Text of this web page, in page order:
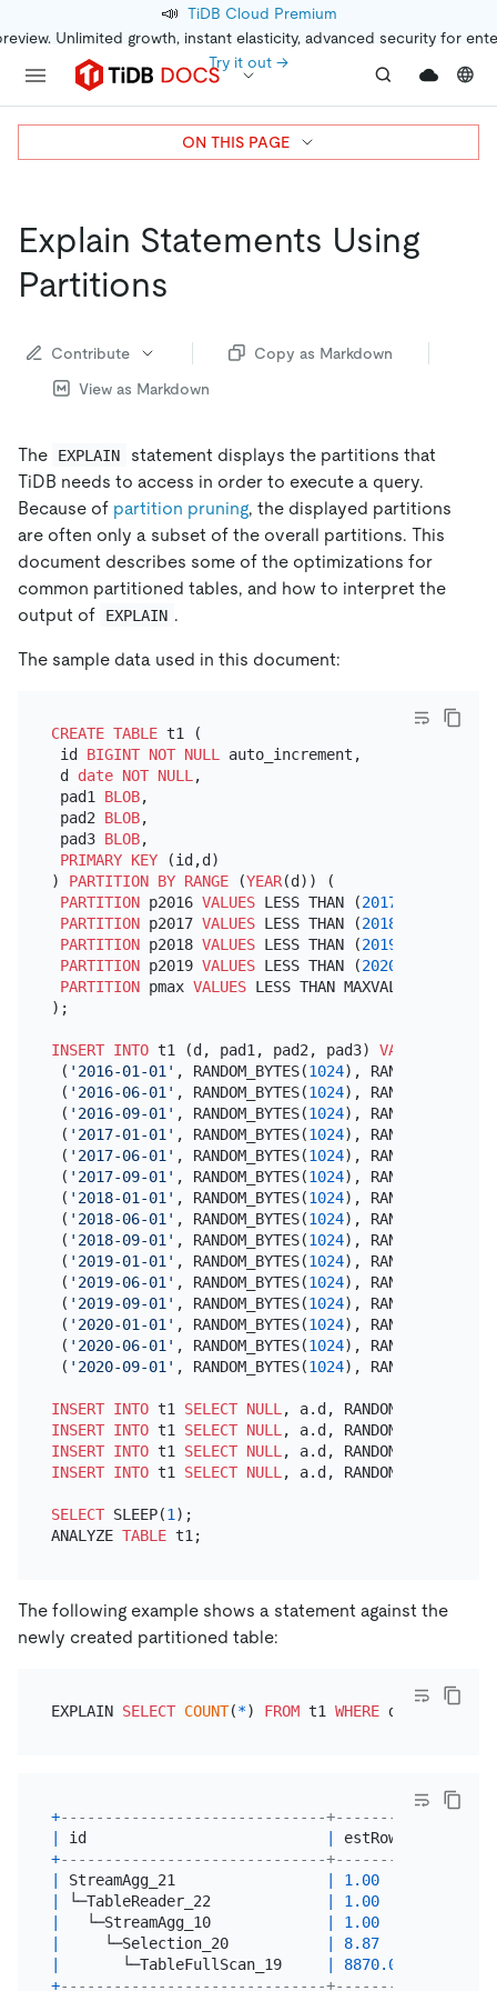
📣 TiDB Cloud Premium
Unlimited growth, instant elasticity, advanced security for
Try it out →
Explain Statements Using
Partitions
Contribute
Copy as Markdown
View as Markdown
The EXPLAIN
statement displays the partitions that
TiDB needs to access in order to execute a query.
Because of partition pruning, the displayed partitions
are often only a subset of the overall partitions. This
document describes some of the optimizations for
common partitioned tables, and how to interpret the
output of
EXPLAIN .
The sample data used in this document:
CREATE TABLE t1 (
id BIGINT NOT NULL
auto_increment,
d date NOT NULL ,
pad1 BLOB,
pad2 BLOB,
pad3 BLOB,
PRIMARY KEY (id,d)
) PARTITION BY RANGE (YEAR(d)) (
PARTITION p2016 VALUES LESS THAN (2017
PARTITION p2017 VALUES LESS THAN (2018
PARTITION p2018 VALUES LESS THAN (2019
PARTITION p2019 VALUES LESS THAN (2020
PARTITION pmax VALUES LESS THAN MAXVALUE
);
INSERT INTO t1 (d, pad1, pad2, pad3) VALUES
( '2016-01-01' , RANDOM_BYTES(1024), RANDOM_BYTES(
( '2016-06-01' , RANDOM_BYTES(1024), RANDOM_BYTES(
( '2016-09-01' , RANDOM_BYTES(1024), RANDOM_BYTES(
( '2017-01-01' , RANDOM_BYTES(1024), RANDOM_BYTES(
( '2017-06-01' , RANDOM_BYTES(1024), RANDOM_BYTES(
( '2017-09-01' , RANDOM_BYTES(1024), RANDOM_BYTES(
( '2018-01-01' , RANDOM_BYTES(1024), RANDOM_BYTES(
( '2018-06-01' , RANDOM_BYTES(1024), RANDOM_BYTES(
( '2018-09-01' , RANDOM_BYTES(1024), RANDOM_BYTES(
( '2019-01-01' , RANDOM_BYTES(1024), RANDOM_BYTES(
( '2019-06-01' , RANDOM_BYTES(1024), RANDOM_BYTES(
( '2019-09-01' , RANDOM_BYTES(1024), RANDOM_BYTES(
( '2020-01-01' , RANDOM_BYTES(1024), RANDOM_BYTES(
( '2020-06-01' , RANDOM_BYTES(1024), RANDOM_BYTES(
( '2020-09-01' , RANDOM_BYTES(1024), RANDOM_BYTES(
INSERT INTO t1 SELECT NULL , a.d, RANDOM_BYTES(
INSERT INTO t1 SELECT NULL , a.d, RANDOM_BYTES(
INSERT INTO t1 SELECT NULL , a.d, RANDOM_BYTES(
INSERT INTO t1 SELECT NULL , a.d, RANDOM_BYTES(
SELECT SLEEP(1 );
ANALYZE TABLE
The following example shows a statement against the
newly created partitioned table:
EXPLAIN SELECT COUNT(*) FROM t1 WHERE d '2017-
+------------------------------+---------
|
id | estRows
+------------------------------+---------
|
StreamAgg_21 | 1.00
|
└─TableReader_22 | 1.00
|
   └─StreamAgg_10
| 1.00
|
     └─Selection_20
| 8.87
|
       └─TableFullScan_19
| 8870.00
+------------------------------+---------
ON THIS PAGE